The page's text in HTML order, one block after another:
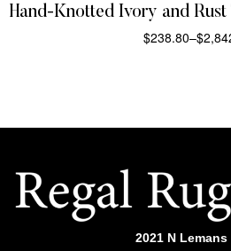
Hand-Knotted Ivory and
$238.80–$
2021 N Lemans